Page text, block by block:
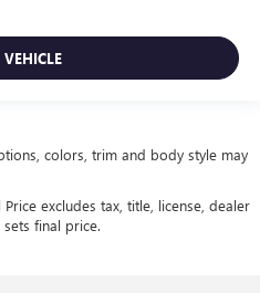
colors, trim and body style may
excludes tax, title, license, dealer
final price.